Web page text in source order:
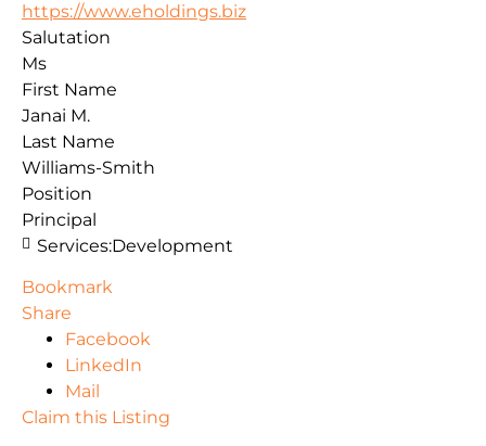
https://www.eholdings.biz
Salutation
Ms
First Name
Janai M.
Last Name
Williams-Smith
Position
Principal
Services:Development
Bookmark
Share
Facebook
LinkedIn
Mail
Claim this Listing